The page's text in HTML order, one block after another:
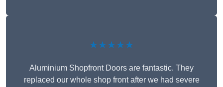
★★★★★
Aluminium Shopfront Doors are fantastic. They
replaced our whole shop front after we had severe